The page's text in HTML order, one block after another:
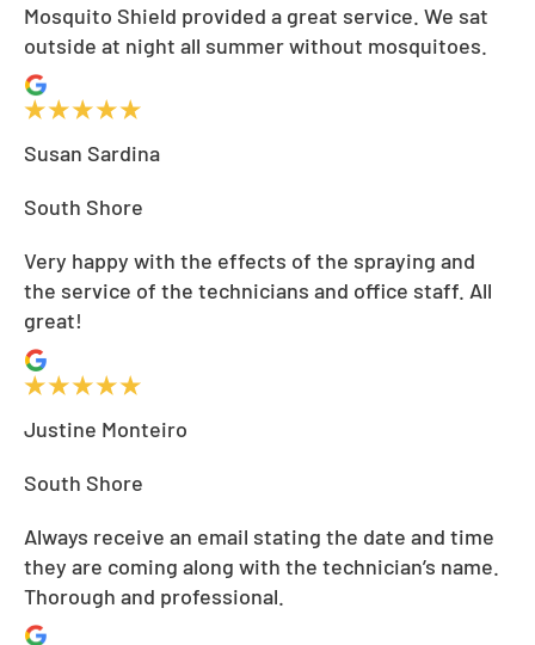
Mosquito Shield provided a great service. We sat
outside at night all summer without mosquitoes.
Susan Sardina
South Shore
Very happy with the effects of the spraying and
the service of the technicians and office staff. All
great!
Justine Monteiro
South Shore
Always receive an email stating the date and time
they are coming along with the technician’s name.
Thorough and professional.